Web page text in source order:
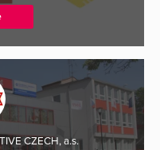
CZECH, a.s.